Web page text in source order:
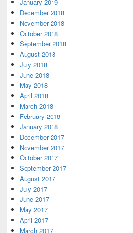
January 2019
December 2018
November 2018
October 2018
September 2018
August 2018
July 2018
June 2018
May 2018
April 2018
March 2018
February 2018
January 2018
December 2017
November 2017
October 2017
September 2017
August 2017
July 2017
June 2017
May 2017
April 2017
March 2017